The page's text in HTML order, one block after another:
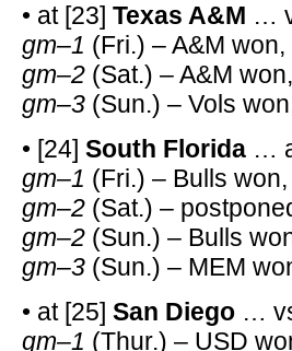
• at [23] Texas A&M …
gm–1 (Fri.) – A&M won,
gm–2 (Sat.) – A&M
gm–3 (Sun.) – Vols
• [24] South Florida …
gm–1 (Fri.) – Bulls
gm–2 (Sat.) –
gm–2 (Sun.) – Bulls
gm–3 (Sun.) – MEM
• at [25] San Diego …
gm–1 (Thur.) – USD